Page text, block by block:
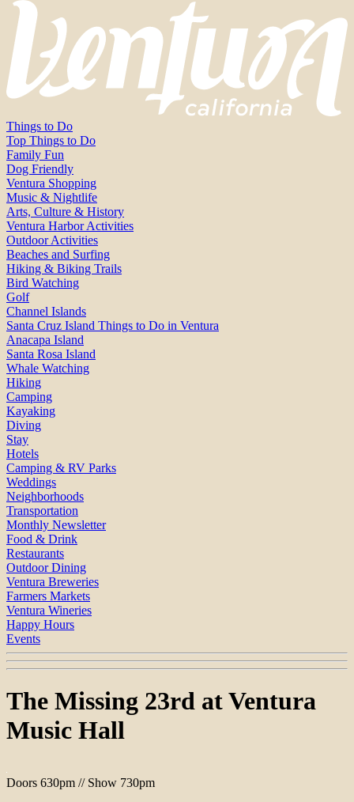
Things to Do
Top Things to Do
Family Fun
Dog Friendly
Ventura Shopping
Music & Nightlife
Arts, Culture & History
Ventura Harbor Activities
Outdoor Activities
Beaches and Surfing
Hiking & Biking Trails
Bird Watching
Golf
Channel Islands
Santa Cruz Island Things to Do in Ventura
Anacapa Island
Santa Rosa Island
Whale Watching
Hiking
Camping
Kayaking
Diving
Stay
Hotels
Camping & RV Parks
Weddings
Neighborhoods
Transportation
Monthly Newsletter
Food & Drink
Restaurants
Outdoor Dining
Ventura Breweries
Farmers Markets
Ventura Wineries
Happy Hours
Events
The Missing 23rd at Ventura
Music Hall
Doors 630pm // Show 730pm